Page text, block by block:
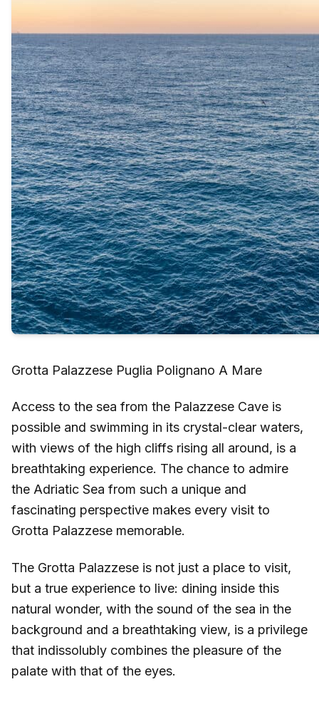
Grotta Palazzese Puglia Polignano A Mare
Access to the sea from the Palazzese Cave is
possible and swimming in its crystal-clear waters,
with views of the high cliffs rising all around, is a
breathtaking experience. The chance to admire
the Adriatic Sea from such a unique and
fascinating perspective makes every visit to
Grotta Palazzese memorable.
The Grotta Palazzese is not just a place to visit,
but a true experience to live: dining inside this
natural wonder, with the sound of the sea in the
background and a breathtaking view, is a privilege
that indissolubly combines the pleasure of the
palate with that of the eyes.